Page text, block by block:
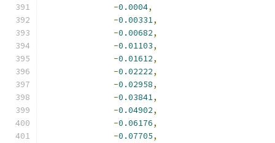
-0.0004,
-0.00331,
-0.00682,
-0.01103,
-0.01612,
-0.02222,
-0.02958,
-0.03841,
-0.04902,
-0.06176,
-0.07705,